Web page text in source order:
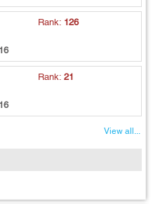
Rank: 126
Rank:21
View all...